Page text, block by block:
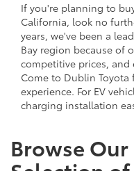
If you're planning to
California, look no
years, we've been a
Bay region because of
competitive prices, and
Come to Dublin
experience. For EV
charging installation
Browse